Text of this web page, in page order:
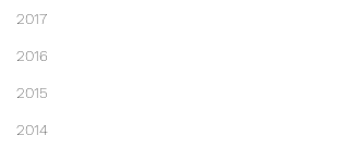
2017
2016
2015
2014